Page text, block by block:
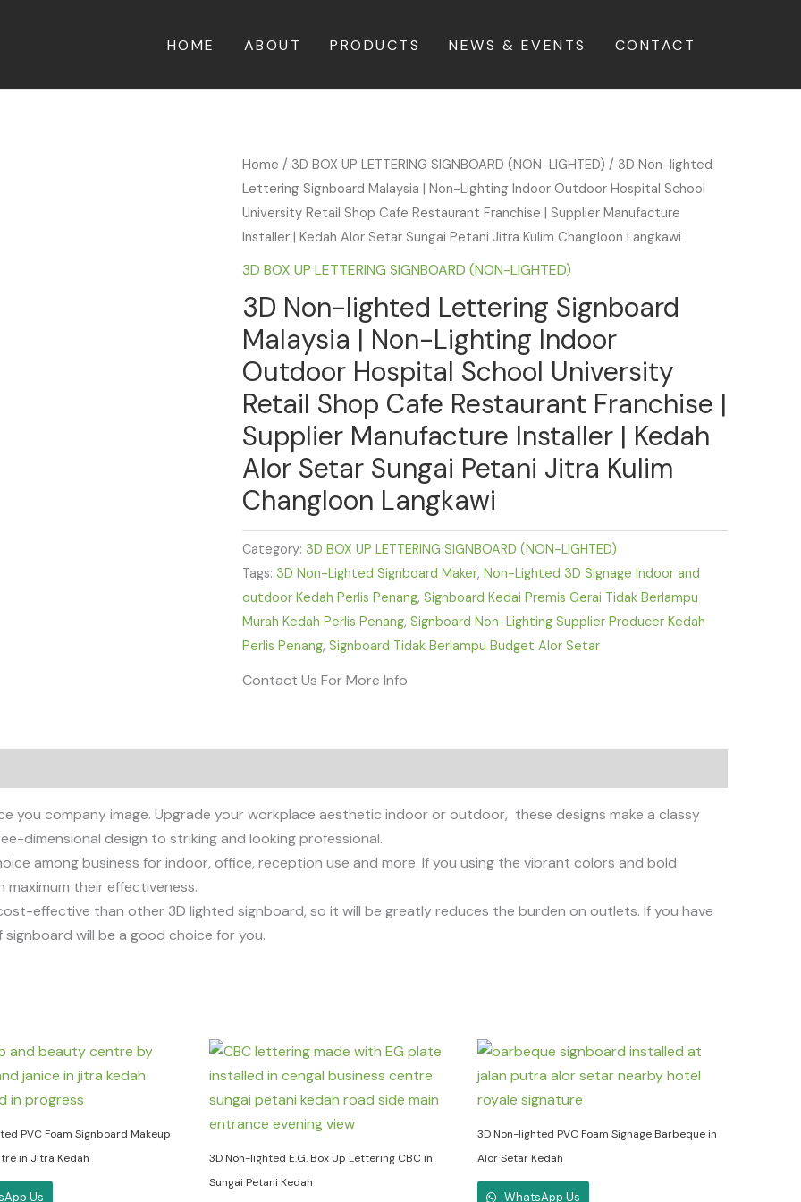
HOME ABOUT PRODUCTS NEWS & EVENTS CONTACT
Home / 3D BOX UP LETTERING SIGNBOARD (NON-LIGHTED) / 3D Non-lighted
Lettering Signboard Malaysia | Non-Lighting Indoor Outdoor Hospital School
University Retail Shop Cafe Restaurant Franchise | Supplier Manufacture
Installer | Kedah Alor Setar Sungai Petani Jitra Kulim Changloon Langkawi
3D BOX UP LETTERING SIGNBOARD (NON-LIGHTED)
3D Non-lighted Lettering Signboard
Malaysia | Non-Lighting Indoor
Outdoor Hospital School University
Retail Shop Cafe Restaurant Franchise |
Supplier Manufacture Installer | Kedah
Alor Setar Sungai Petani Jitra Kulim
Changloon Langkawi
Category: 3D BOX UP LETTERING SIGNBOARD (NON-LIGHTED)
Tags: 3D Non-Lighted Signboard Maker,Non-Lighted 3D Signage Indoor and
outdoor Kedah Perlis Penang,Signboard Kedai Premis Gerai Tidak Berlampu
Murah Kedah Perlis Penang,Signboard Non-Lighting Supplier Producer Kedah
Perlis Penang,Signboard Tidak Berlampu Budget Alor Setar
Contact Us For More Info
you company image. Upgrade your workplace aesthetic indoor or outdoor, these designs make a classy
dimensional design to striking and looking professional.
among business for indoor, office, reception use and more. If you using the vibrant colors and bold
their effectiveness.
effective than other 3D lighted signboard, so it will be greatly reduces the burden on outlets. If you have
will be a good choice for you.
PVC Foam Signboard Makeup
in Jitra Kedah
Us
3D Non-lighted E.G. Box Up Lettering CBC in
Sungai Petani Kedah
3D Non-lighted PVC Foam Signage Barbeque in
Alor Setar Kedah
WhatsApp Us